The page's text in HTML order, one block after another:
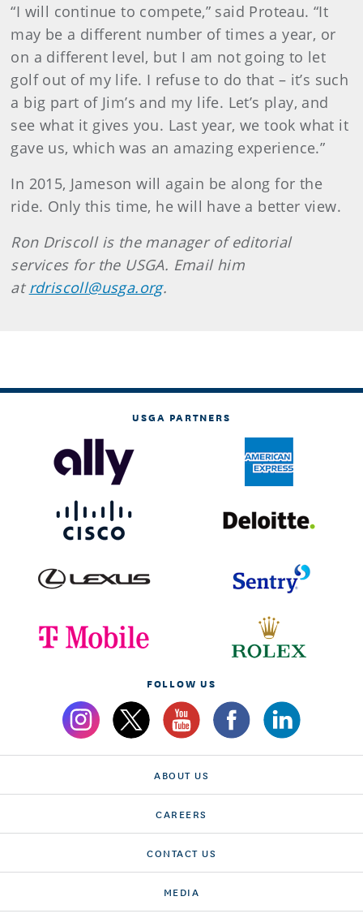
“I will continue to compete,” said Proteau. “It
may be a different number of times a year, or
on a different level, but I am not going to let
golf out of my life. I refuse to do that – it’s such
a big part of Jim’s and my life. Let’s play, and
see what it gives you. Last year, we took what it
gave us, which was an amazing experience.”
In 2015, Jameson will again be along for the
ride. Only this time, he will have a better view.
Ron Driscoll is the manager of editorial
services for the USGA. Email him
at rdriscoll@usga.org.
USGA PARTNERS
FOLLOW US
ABOUT US
CAREERS
CONTACT US
MEDIA